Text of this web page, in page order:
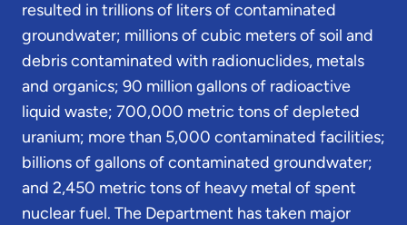
resulted in trillions of liters of contaminated
groundwater; millions of cubic meters of soil and
debris contaminated with radionuclides, metals
and organics; 90 million gallons of radioactive
liquid waste; 700,000 metric tons of depleted
uranium; more than 5,000 contaminated facilities;
billions of gallons of contaminated groundwater;
and 2,450 metric tons of heavy metal of spent
nuclear fuel. The Department has taken major